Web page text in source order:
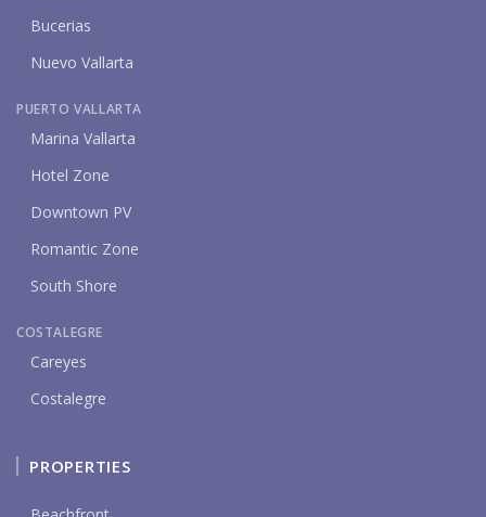
Bucerias
Nuevo Vallarta
PUERTO VALLARTA
Marina Vallarta
Hotel Zone
Downtown PV
Romantic Zone
South Shore
COSTALEGRE
Careyes
Costalegre
PROPERTIES